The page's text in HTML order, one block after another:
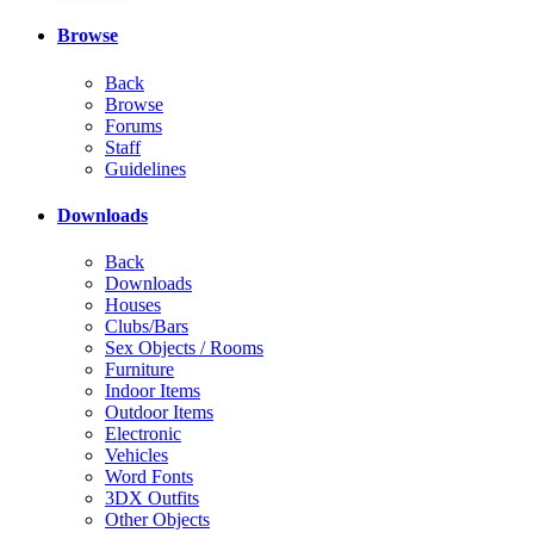
Browse
Back
Browse
Forums
Staff
Guidelines
Downloads
Back
Downloads
Houses
Clubs/Bars
Sex Objects / Rooms
Furniture
Indoor Items
Outdoor Items
Electronic
Vehicles
Word Fonts
3DX Outfits
Other Objects